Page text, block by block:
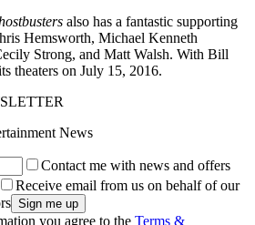
also has a fantastic supporting
Hemsworth, Michael Kenneth
Strong, and Matt Walsh. With Bill
theaters on July 15, 2016.
News
Contact me with news and offers
Receive email from us on behalf of our
you agree to the Terms &